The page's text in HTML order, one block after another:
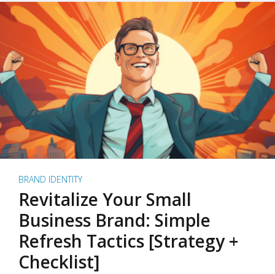
BRAND IDENTITY
Revitalize Your Small
Business Brand: Simple
Refresh Tactics [Strategy +
Checklist]